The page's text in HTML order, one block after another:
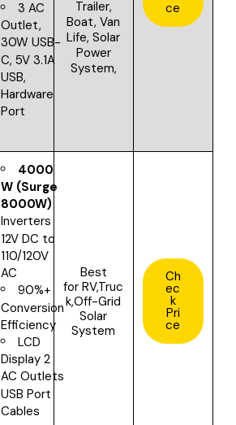
3 AC
Outlet,
30W USB-
C, 5V 3.1A
USB,
Hardware
Port
Trailer,
Boat, Van
Life, Solar
Power
System,
ce
4000
W (Surge
8000W)
Inverters
12V DC to
110/120V
AC
90%+
Conversion
Efficiency
LCD
Display 2
AC Outlets
USB Port
Cables
Best
for RV,Truc
k,Off-Grid
Solar
System
Ch
ec
k
Pri
ce